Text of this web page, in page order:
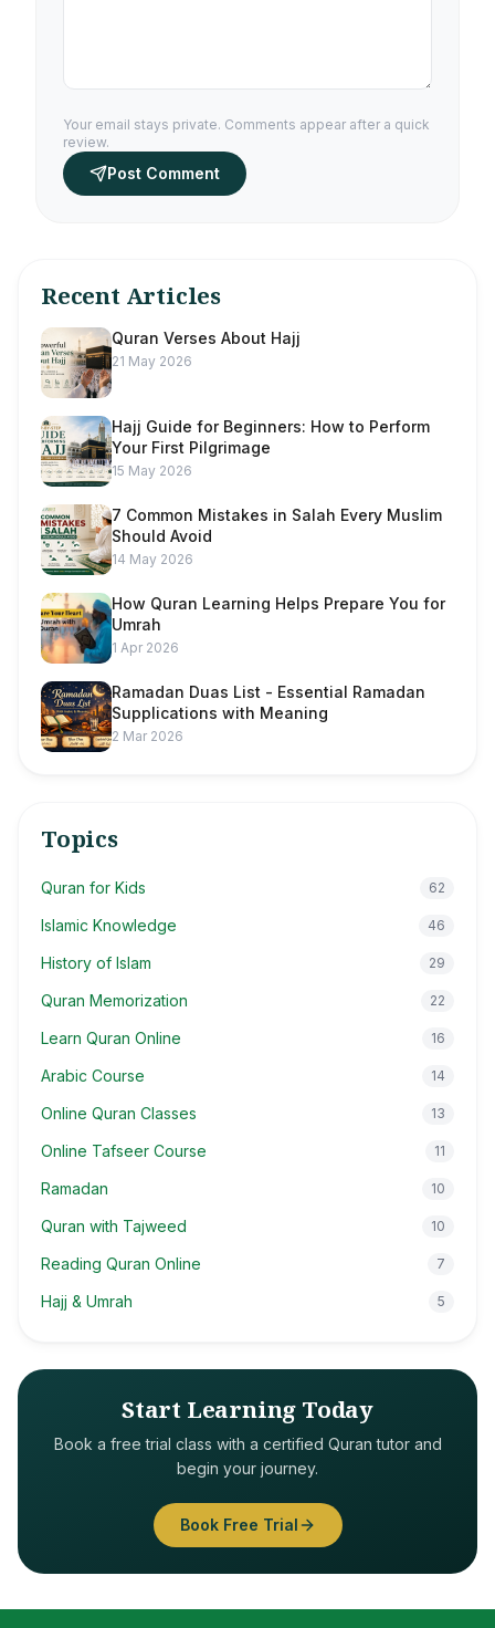
Your email stays private. Comments appear after a quick
review.
Post Comment
Recent Articles
Quran Verses About Hajj
21 May 2026
Hajj Guide for Beginners: How to Perform
Your First Pilgrimage
15 May 2026
7 Common Mistakes in Salah Every Muslim
Should Avoid
14 May 2026
How Quran Learning Helps Prepare You for
Umrah
1 Apr 2026
Ramadan Duas List - Essential Ramadan
Supplications with Meaning
2 Mar 2026
Topics
Quran for Kids 62
Islamic Knowledge 46
History of Islam 29
Quran Memorization 22
Learn Quran Online 16
Arabic Course 14
Online Quran Classes 13
Online Tafseer Course 11
Ramadan 10
Quran with Tajweed 10
Reading Quran Online 7
Hajj & Umrah 5
Start Learning Today
Book a free trial class with a certified Quran tutor and
begin your journey.
Book Free Trial